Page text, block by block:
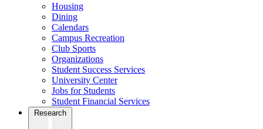
Housing
Dining
Calendars
Campus Recreation
Club Sports
Organizations
Student Success Services
University Center
Jobs for Students
Student Financial Services
Research